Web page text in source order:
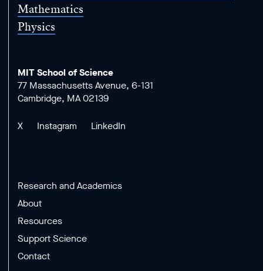
Mathematics
Physics
MIT School of Science
77 Massachusetts Avenue, 6-131
Cambridge, MA 02139
X Instagram LinkedIn
Research and Academics
About
Resources
Support Science
Contact